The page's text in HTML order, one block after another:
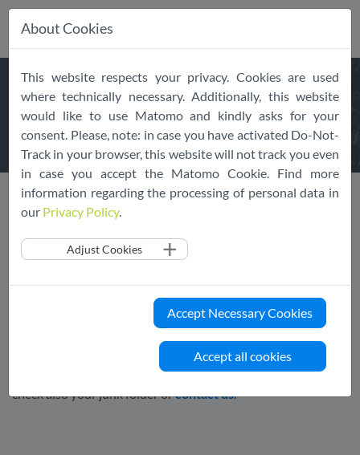
navigationREQUESTTHE EU CLOUD
COC
Request the EU Cloud CoC
EU Cloud Code of Conduct. Please fill in the following form
and you will receive a copy shortly after.
you will first receive an email with a
confirmation link. If you do not receive this email please
check also your junk folder orcontact us.
About Cookies
This website respects your privacy. Cookies are used
where technically necessary. Additionally, this website
would like to use Matomo and kindly asks for your
consent. Please, note: in case you have activated Do-Not-
Track in your browser, this website will not track you even
in case you accept the Matomo Cookie. Find more
information regarding the processing of personal data in
our Privacy Policy.
Adjust Cookies
Accept Necessary Cookies
Accept all cookies